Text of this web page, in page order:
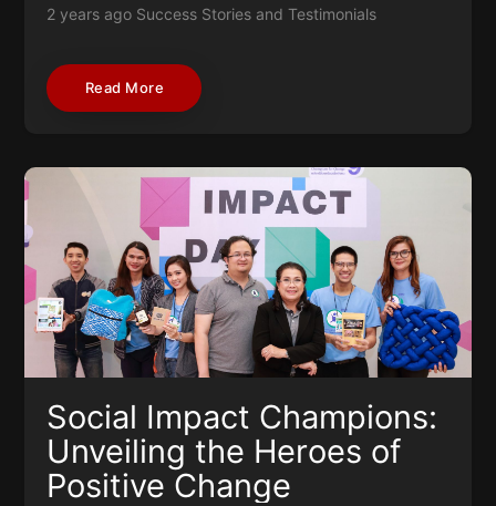
2 years ago Success Stories and Testimonials
Read More
Social Impact Champions:
Unveiling the Heroes of
Positive Change